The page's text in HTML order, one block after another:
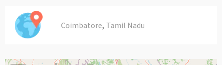
Coimbatore, Tamil Nadu